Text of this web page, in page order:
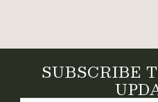
SUBSCRIBE